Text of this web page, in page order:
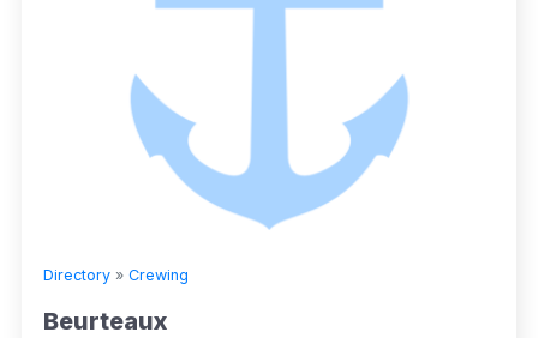
Directory » Crewing
Beurteaux